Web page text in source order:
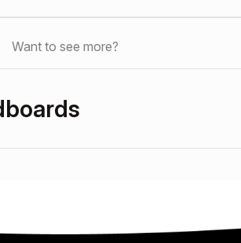
Want to see more?